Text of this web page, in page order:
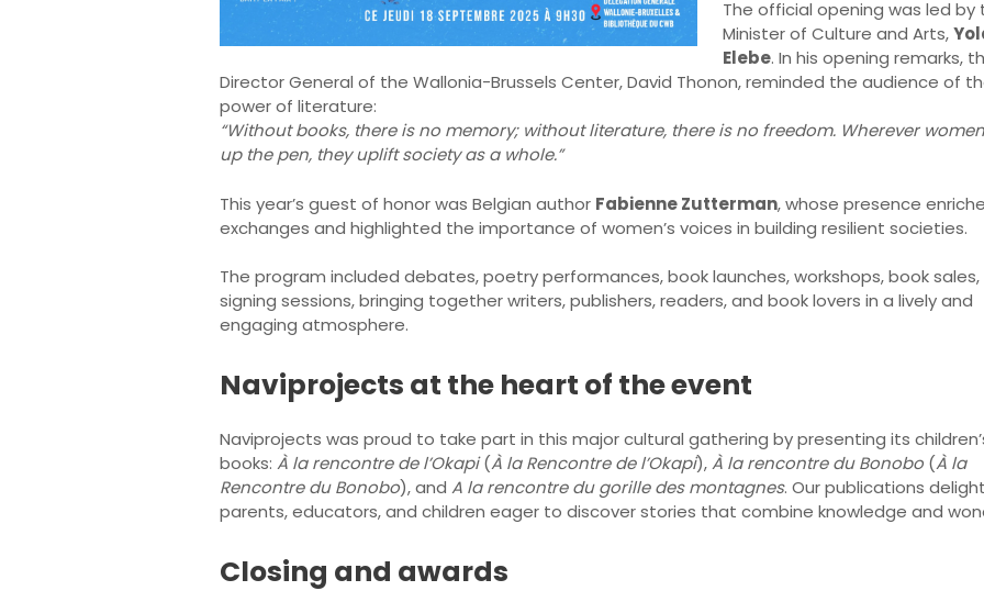
The official opening was led by
Minister of Culture and Arts,
Elebe. In his opening remarks,
Director General of the Wallonia-Brussels Center, David Thonon, reminded the audience of
power of literature:
“Without books, there is no memory; without literature, there is no freedom. Wherever
up the pen, they uplift society as a whole.”
This year’s guest of honor was Belgian author Fabienne Zutterman, whose presence
exchanges and highlighted the importance of women’s voices in building resilient societies.
The program included debates, poetry performances, book launches, workshops, book
signing sessions, bringing together writers, publishers, readers, and book lovers in a lively and
engaging atmosphere.
Naviprojects at the heart of the event
Naviprojects was proud to take part in this major cultural gathering by presenting its
books: À la rencontre de l’Okapi(À la Rencontre de l’Okapi),À la rencontre du Bonobo (À la
Rencontre du Bonobo), and A la rencontre du gorille des montagnes. Our publications
parents, educators, and children eager to discover stories that combine knowledge and
Closing and awards